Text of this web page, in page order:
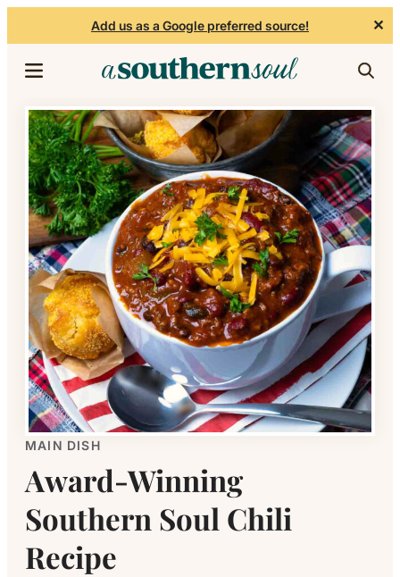
Add us as a Google preferred source! ✕
MAIN DISH
Award-Winning
Southern Soul Chili
Recipe